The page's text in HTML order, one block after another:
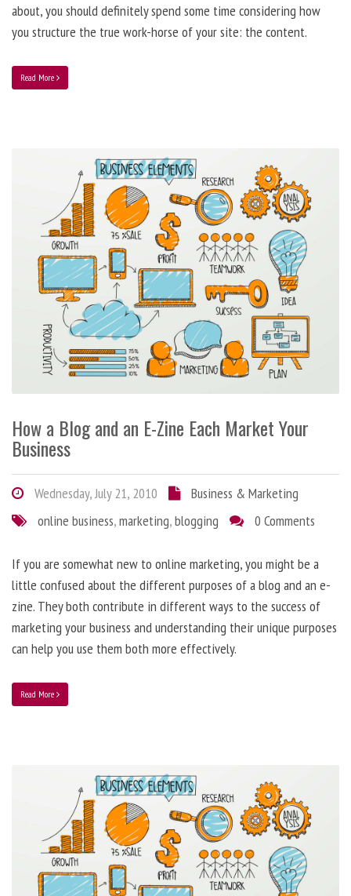
about, you should definitely spend some time considering how
you structure the true work-horse of your site: the content.
Read More
How a Blog and an E-Zine Each Market Your
Business
Wednesday, July 21, 2010
Business & Marketing
online business,marketing,blogging 0 Comments
If you are somewhat new to online marketing, you might be a
little confused about the different purposes of a blog and an e-
zine. They both contribute in different ways to the success of
marketing your business and understanding their unique purposes
can help you use them both more effectively.
Read More